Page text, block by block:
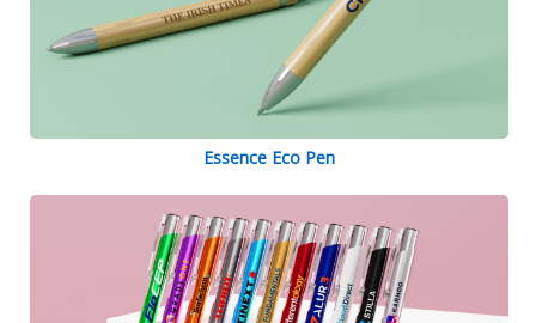
Essence Eco Pen